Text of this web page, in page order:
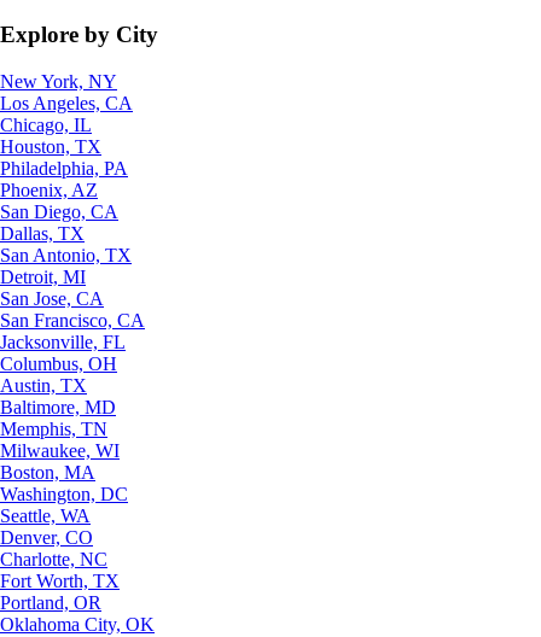
Explore by City
New York, NY
Los Angeles, CA
Chicago, IL
Houston, TX
Philadelphia, PA
Phoenix, AZ
San Diego, CA
Dallas, TX
San Antonio, TX
Detroit, MI
San Jose, CA
San Francisco, CA
Jacksonville, FL
Columbus, OH
Austin, TX
Baltimore, MD
Memphis, TN
Milwaukee, WI
Boston, MA
Washington, DC
Seattle, WA
Denver, CO
Charlotte, NC
Fort Worth, TX
Portland, OR
Oklahoma City, OK